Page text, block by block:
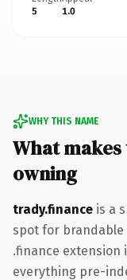
5
1.0
WHY THIS NAME
What
owning
trady.finance is a
spot for brandable
.finance extension
everything pre-